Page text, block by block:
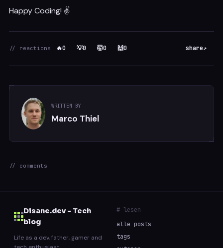
Happy Coding! ✌️
// reactions 🔥0 💡0 🤯0 🙌0 share↗
WRITTEN BY
Marco Thiel
// comments
Disane.dev - Tech
blog
Life as a dev, father, gamer and
# lesen
alle posts
tags